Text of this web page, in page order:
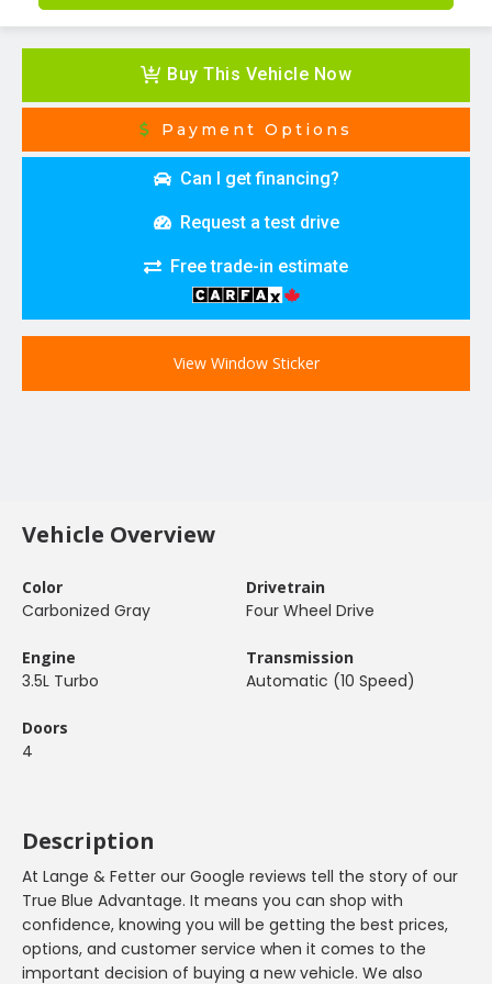
Buy This Vehicle Now
Payment Options
Can I get financing?
Request a test drive
Free trade-in estimate
View Window Sticker
Vehicle Overview
Color
Carbonized Gray
Drivetrain
Four Wheel Drive
Engine
3.5L Turbo
Transmission
Automatic (10 Speed)
Doors
4
Description
At Lange & Fetter our Google reviews tell the story of our
True Blue Advantage. It means you can shop with
confidence, knowing you will be getting the best prices,
options, and customer service when it comes to the
important decision of buying a new vehicle. We also